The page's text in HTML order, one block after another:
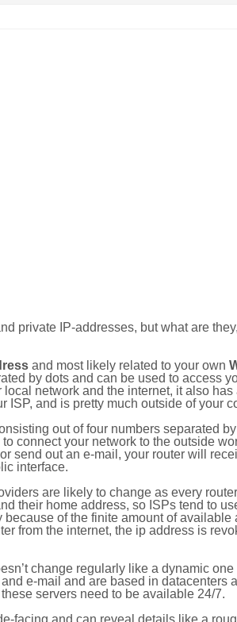
private IP-addresses, but what are
and most likely related to your own
by dots and can be used to access
network and the internet, it also has
and is pretty much outside of your
out of four numbers separated
connect your network to the outside
send out an e-mail, your router will
interface.
are likely to change as every
their home address, so ISPs tend to
of the finite amount of available
from the internet, the ip address is
change regularly like a dynamic
e-mail and are based in datacenters
servers need to be available 24/7.
facing and can reveal details like a